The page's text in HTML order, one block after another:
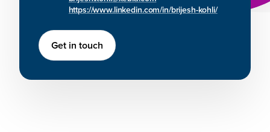
https://www.linkedin.com/in/brijesh-kohli/
Get in touch